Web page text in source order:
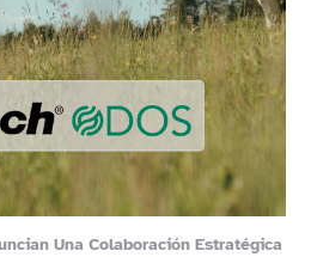
Una Colaboración Estratégica